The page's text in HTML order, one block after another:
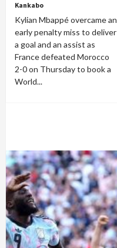
Kankabo
Kylian Mbappé overcame an
early penalty miss to deliver
a goal and an assist as
France defeated Morocco
2-0 on Thursday to book a
World...